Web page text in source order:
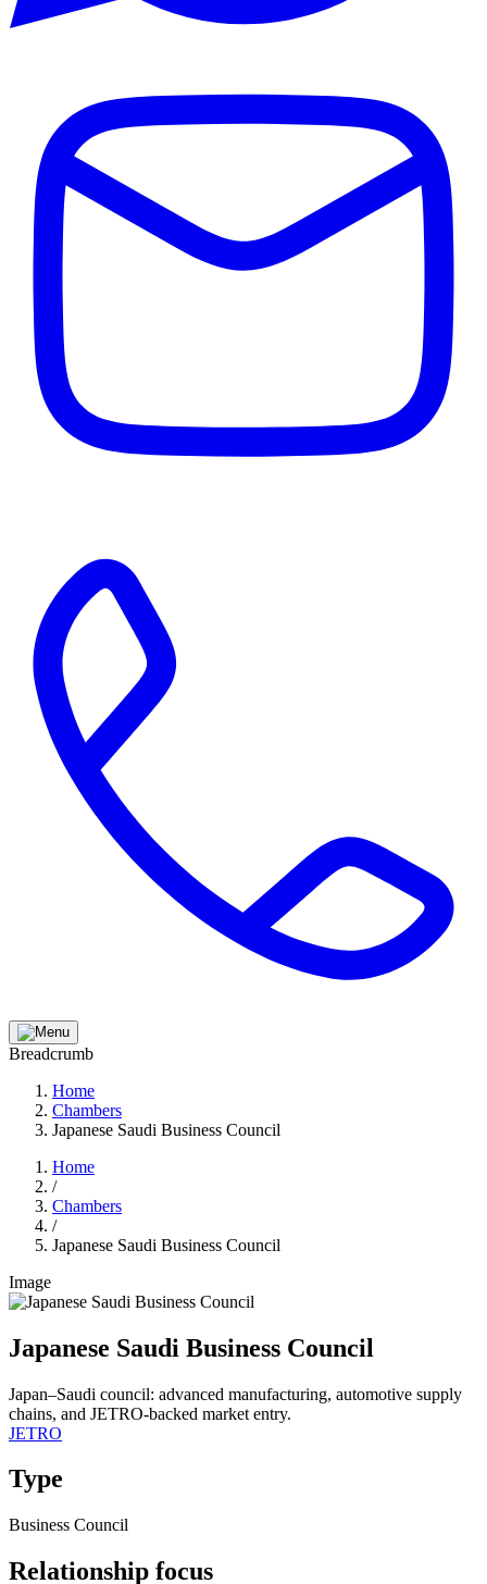
Breadcrumb
Home
Chambers
Japanese Saudi Business Council
Home
/
Chambers
/
Japanese Saudi Business Council
Image
Japanese Saudi Business Council
Japan–Saudi council: advanced manufacturing, automotive supply
chains, and JETRO-backed market entry.
JETRO
Type
Business Council
Relationship focus